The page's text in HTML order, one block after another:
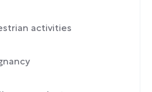
activities